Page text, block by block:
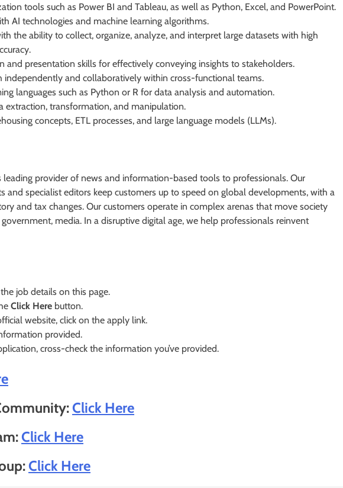
tools such as Power BI and Tableau, as well as Python, Excel, and PowerPoint.
AI technologies and machine learning algorithms.
the ability to collect, organize, analyze, and interpret large datasets with high
and presentation skills for effectively conveying insights to stakeholders.
independently and collaboratively within cross-functional teams.
languages such as Python or R for data analysis and automation.
extraction, transformation, and manipulation.
concepts, ETL processes, and large language models (LLMs).
leading provider of news and information-based tools to professionals. Our
and specialist editors keep customers up to speed on global developments, with a
and tax changes. Our customers operate in complex arenas that move society
media. In a disruptive digital age, we help professionals reinvent
job details on this page.
Click Here button.
website, click on the apply link.
provided.
cross-check the information you’ve provided.
Click Here
Click Here
Click Here